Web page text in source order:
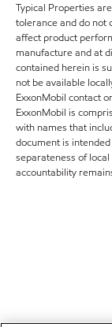
Typical Properties
tolerance and do not
affect product
manufacture and at
contained herein is
not be available
ExxonMobil contact
ExxonMobil is
with names that
document is
separateness of
accountability